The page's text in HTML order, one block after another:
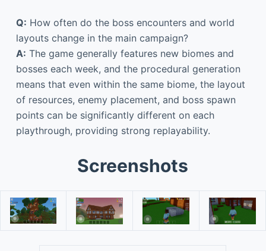
Q: How often do the boss encounters and world
layouts change in the main campaign?
A: The game generally features new biomes and
bosses each week, and the procedural generation
means that even within the same biome, the layout
of resources, enemy placement, and boss spawn
points can be significantly different on each
playthrough, providing strong replayability.
Screenshots